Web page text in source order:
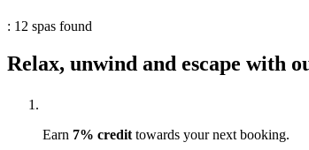
: 12 spas found
Relax, unwind and escape with
Earn 7% credit towards your next booking.